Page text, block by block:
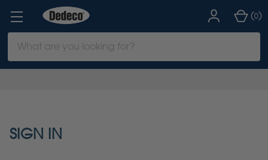
Keyword:
(0)
SIGN IN